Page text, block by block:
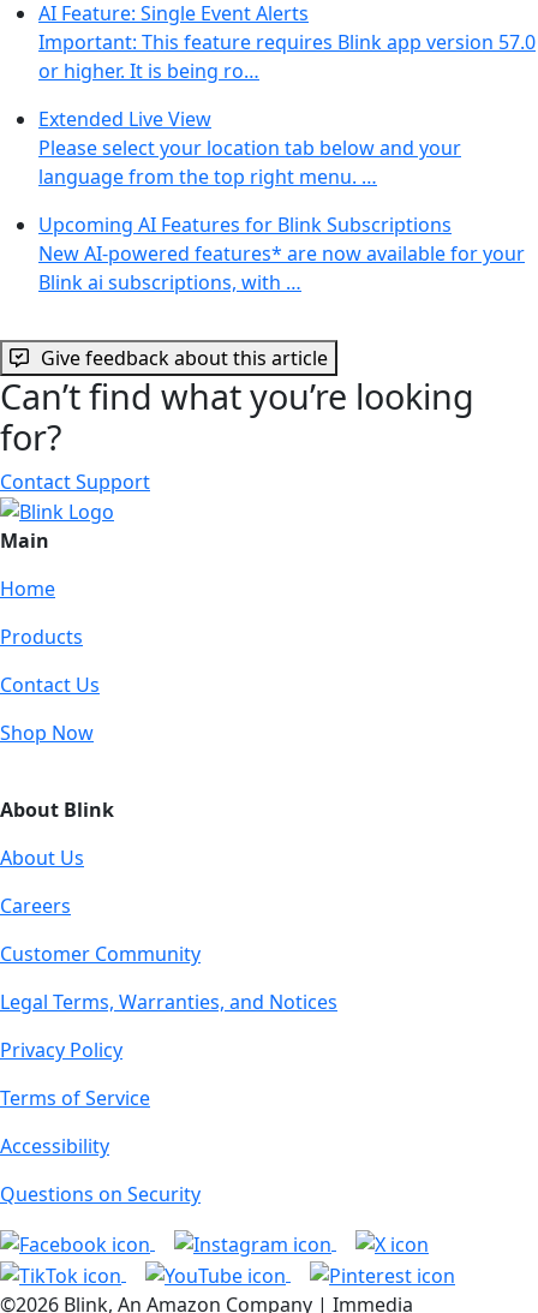
AI Feature: Single Event Alerts
Important: This feature requires Blink app version 57.0
or higher. It is being ro…
Extended Live View
Please select your location tab below and your
language from the top right menu. …
Upcoming AI Features for Blink Subscriptions
New AI-powered features* are now available for your
Blink ai subscriptions, with …
Give feedback about this article
Can’t find what you’re looking
for?
Contact Support
Main
Home
Products
Contact Us
Shop Now
About Blink
About Us
Careers
Customer Community
Legal Terms, Warranties, and Notices
Privacy Policy
Terms of Service
Accessibility
Questions on Security
©2026 Blink, An Amazon Company | Immedia